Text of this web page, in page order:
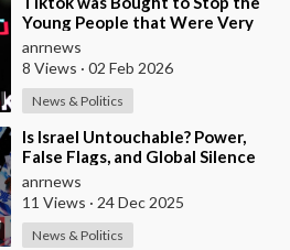
Young People that Were Very
Critical of a Genocide by Israel
anrnews
8 Views · 02 Feb 2026
News & Politics
⁣Is Israel Untouchable? Power,
False Flags, and Global Silence
anrnews
11 Views · 24 Dec 2025
News & Politics